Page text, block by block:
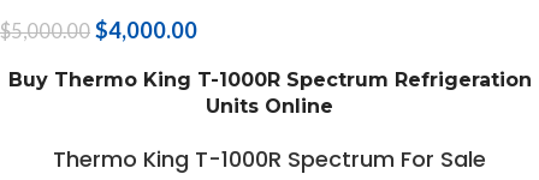
$5,000.00 $4,000.00
Buy Thermo King T-1000R Spectrum Refrigeration
Units Online
Thermo King T-1000R Spectrum For Sale